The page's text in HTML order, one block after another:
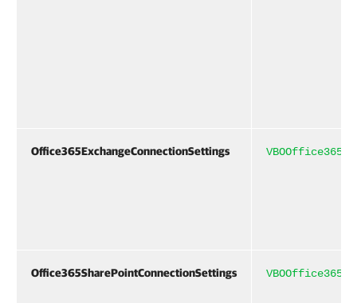
Office365ExchangeConnectionSettings
Office365SharePointConnectionSettings